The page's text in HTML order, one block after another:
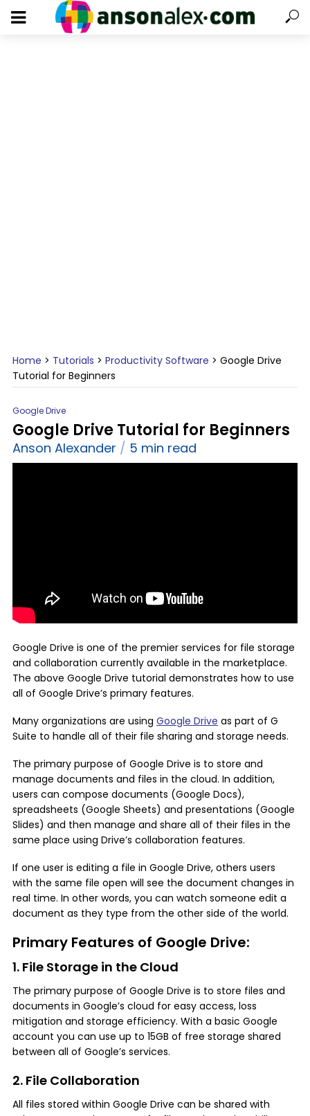
Home > Tutorials > Productivity Software > Google Drive
Tutorial for Beginners
Google Drive
Google Drive Tutorial for Beginners
Anson Alexander 5 min read
Google Drive is one of the premier services for file storage
and collaboration currently available in the marketplace.
The above Google Drive tutorial demonstrates how to use
all of Google Drive’s primary features.
Many organizations are using Google Drive as part of G
Suite to handle all of their file sharing and storage needs.
The primary purpose of Google Drive is to store and
manage documents and files in the cloud. In addition,
users can compose documents (Google Docs),
spreadsheets (Google Sheets) and presentations (Google
Slides) and then manage and share all of their files in the
same place using Drive’s collaboration features.
If one user is editing a file in Google Drive, others users
with the same file open will see the document changes in
real time. In other words, you can watch someone edit a
document as they type from the other side of the world.
Primary Features of Google Drive:
1. File Storage in the Cloud
The primary purpose of Google Drive is to store files and
documents in Google’s cloud for easy access, loss
mitigation and storage efficiency. With a basic Google
account you can use up to 15GB of free storage shared
between all of Google’s services.
2. File Collaboration
All files stored within Google Drive can be shared with